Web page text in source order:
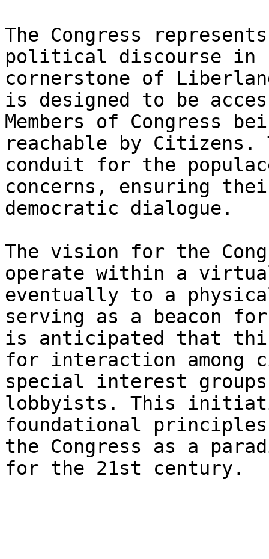
The Congress
political discourse in
cornerstone of
is designed to be
Members of Congress
reachable by
conduit for the
concerns, ensuring
democratic dialogue.
The vision for the
operate within a
eventually to a
serving as a beacon
is anticipated that this
for interaction among
special interest
lobbyists. This
foundational
the Congress as a